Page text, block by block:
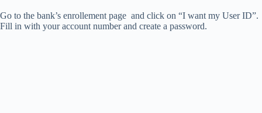
Go to the bank’s enrollement page and click on “I want my User ID”.
Fill in with your account number and create a password.